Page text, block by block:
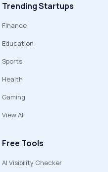
Trending Startups
Finance
Education
Sports
Health
Gaming
View All
Free Tools
AI Visibility Checker